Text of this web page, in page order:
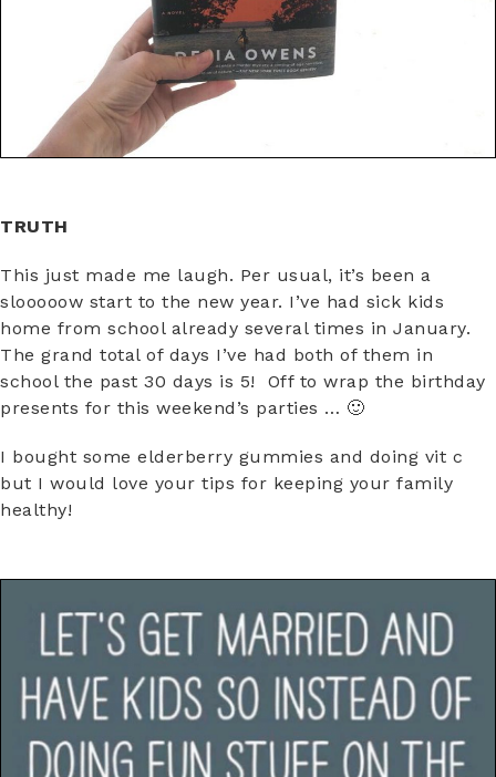
TRUTH
This just made me laugh. Per usual, it’s been a
slooooow start to the new year. I’ve had sick kids
home from school already several times in January.
The grand total of days I’ve had both of them in
school the past 30 days is 5! Off to wrap the birthday
presents for this weekend’s parties … 🙂
I bought some elderberry gummies and doing vit c
but I would love your tips for keeping your family
healthy!